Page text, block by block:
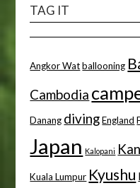
TAG IT
Angkor Wat ballooning
Cambodia
Danang diving England
Japan Kalopani
Kuala Lumpur Kyushu